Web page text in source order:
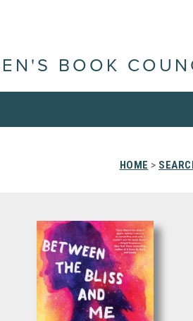
BOOK
HOME >